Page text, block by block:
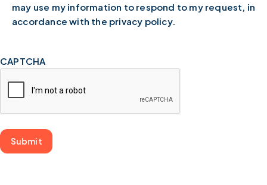
may use my information to respond to my request, in
accordance with the privacy policy.
CAPTCHA